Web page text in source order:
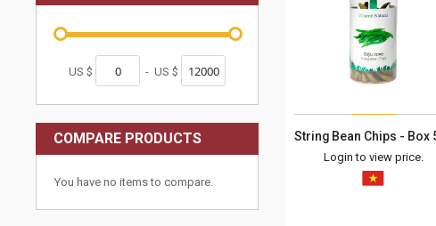
Login to view price.
US $ - US $
COMPARE PRODUCTS
You have no items to compare.